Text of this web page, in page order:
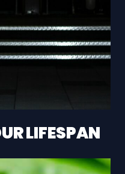
LIFESPAN